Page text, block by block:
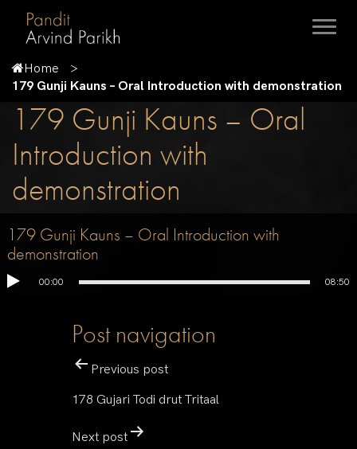
Home
179 Gunji Kauns – Oral Introduction with demonstration
179 Gunji Kauns – Oral
Introduction with
demonstration
179 Gunji Kauns – Oral Introduction with
demonstration
00:00 08:50
Post navigation
Previous post
178 Gujari Todi drut Tritaal
Next post